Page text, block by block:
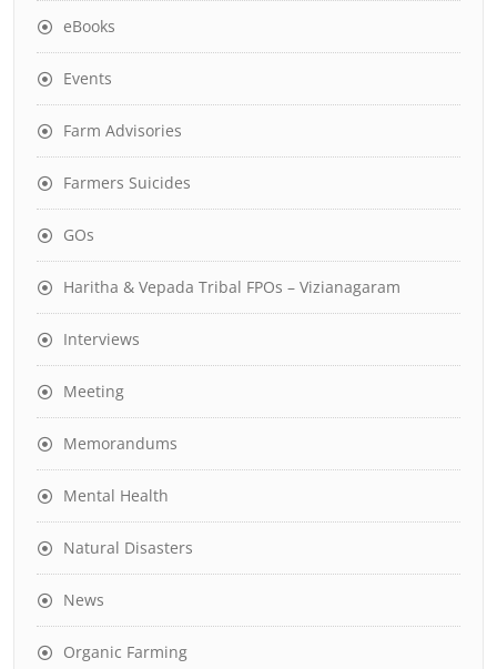
eBooks
Events
Farm Advisories
Farmers Suicides
GOs
Haritha & Vepada Tribal FPOs – Vizianagaram
Interviews
Meeting
Memorandums
Mental Health
Natural Disasters
News
Organic Farming